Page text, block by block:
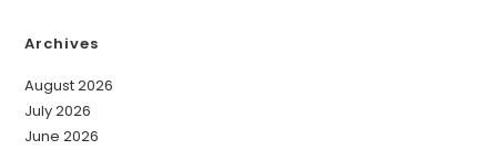
Archives
August 2026
July 2026
June 2026